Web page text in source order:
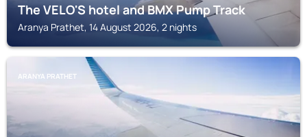
The VELO'S hotel and BMX Pump Track
Aranya Prathet, 14 August 2026, 2 nights
ARANYA PRATHET